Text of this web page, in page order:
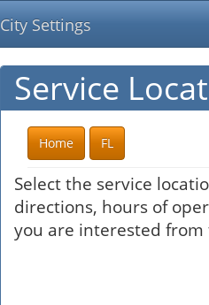
City Settings
Service
Home FL
Select the service
directions, hours of
you are interested from